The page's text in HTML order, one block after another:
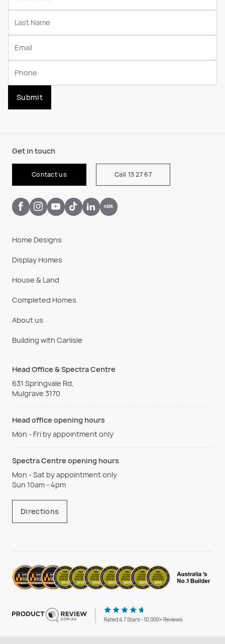
Submit
Get in touch
Contact us Call 13 27 67
Home Designs
Display Homes
House & Land
Completed Homes
About us
Building with Carlisle
Head Office & Spectra Centre
631 Springvale Rd,
Mulgrave 3170
Head office opening hours
Mon - Fri by appointment only
Spectra Centre opening hours
Mon - Sat by appointment only
Sun 10am - 4pm
Directions
Rated 4.7 Stars - 10,000+ Reviews